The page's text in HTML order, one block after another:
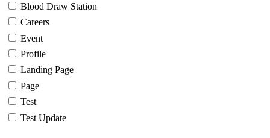
Blood Draw Station
Careers
Event
Profile
Landing Page
Page
Test
Test Update